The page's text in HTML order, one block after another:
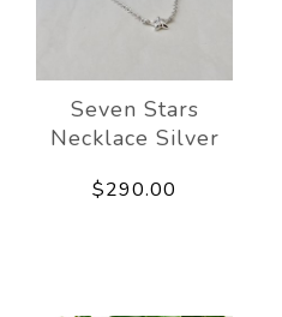
Seven Stars
Necklace Silver
$290.00